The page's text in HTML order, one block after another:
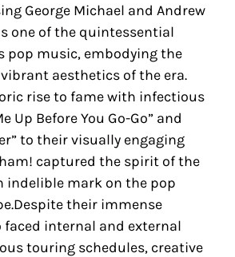
George Michael and Andrew
one of the quintessential
pop music, embodying the
aesthetics of the era.
rise to fame with infectious
Up Before You Go-Go” and
to their visually engaging
captured the spirit of the
indelible mark on the pop
their immense
faced internal and external
touring schedules, creative